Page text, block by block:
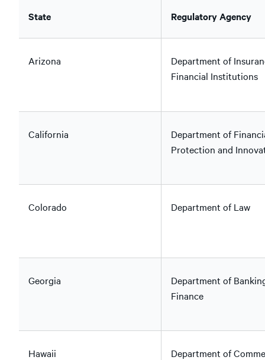
State Regulatory Agency
Arizona
Department of
Financial Institutions
California
Department of
Protection and
Colorado Department of Law
Georgia
Department of
Finance
Hawaii
Department of